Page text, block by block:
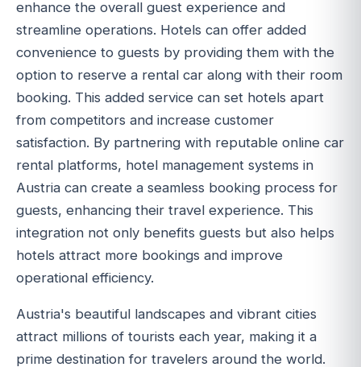
enhance the overall guest experience and
streamline operations. Hotels can offer added
convenience to guests by providing them with the
option to reserve a rental car along with their room
booking. This added service can set hotels apart
from competitors and increase customer
satisfaction. By partnering with reputable online car
rental platforms, hotel management systems in
Austria can create a seamless booking process for
guests, enhancing their travel experience. This
integration not only benefits guests but also helps
hotels attract more bookings and improve
operational efficiency.
Austria's beautiful landscapes and vibrant cities
attract millions of tourists each year, making it a
prime destination for travelers around the world.